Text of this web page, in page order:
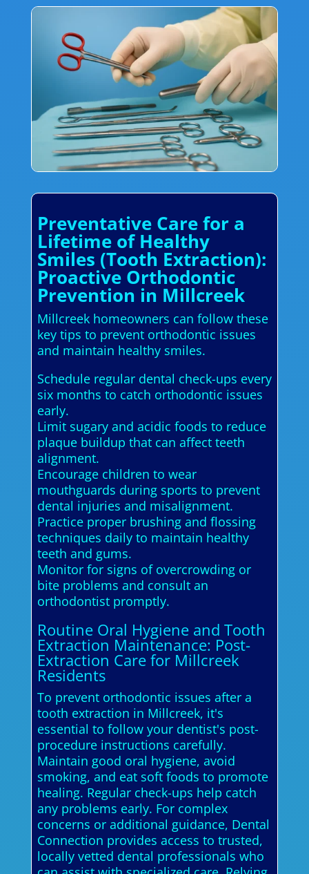
Preventative Care for a
Lifetime of Healthy
Smiles (Tooth Extraction):
Proactive Orthodontic
Prevention in Millcreek
Millcreek homeowners can follow these
key tips to prevent orthodontic issues
and maintain healthy smiles.
Schedule regular dental check-ups every
six months to catch orthodontic issues
early.
Limit sugary and acidic foods to reduce
plaque buildup that can affect teeth
alignment.
Encourage children to wear
mouthguards during sports to prevent
dental injuries and misalignment.
Practice proper brushing and flossing
techniques daily to maintain healthy
teeth and gums.
Monitor for signs of overcrowding or
bite problems and consult an
orthodontist promptly.
Routine Oral Hygiene and Tooth
Extraction Maintenance: Post-
Extraction Care for Millcreek
Residents
To prevent orthodontic issues after a
tooth extraction in Millcreek, it's
essential to follow your dentist's post-
procedure instructions carefully.
Maintain good oral hygiene, avoid
smoking, and eat soft foods to promote
healing. Regular check-ups help catch
any problems early. For complex
concerns or additional guidance, Dental
Connection provides access to trusted,
locally vetted dental professionals who